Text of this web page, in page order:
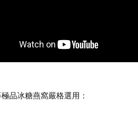
品冰糖燕窩嚴格選用：